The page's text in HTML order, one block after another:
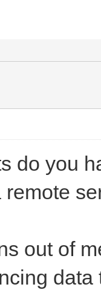
do you
out of